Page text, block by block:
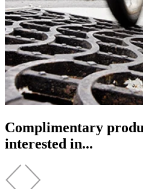
Complimentary
interested in...